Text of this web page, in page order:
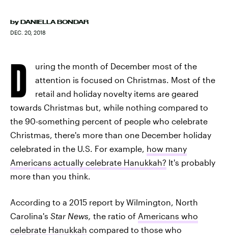
by DANIELLA BONDAR
DEC. 20, 2018
D
uring the month of December most of the
attention is focused on Christmas. Most of the
retail and holiday novelty items are geared
towards Christmas but, while nothing compared to
the 90-something percent of people who celebrate
Christmas, there's more than one December holiday
celebrated in the U.S. For example, how many
Americans actually celebrate Hanukkah? It's probably
more than you think.
According to a 2015 report by Wilmington, North
Carolina's Star News, the ratio of Americans who
celebrate Hanukkah compared to those who